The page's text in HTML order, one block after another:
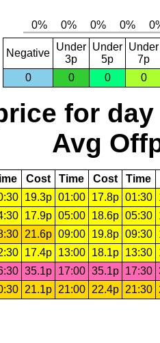
Negative
Under
3p
Under
5p
Under
7p
0
0 0 0
for day
Avg
Cost Time Cost Time
19.3p 01:00 17.8p 01:30
17.9p 05:00 18.6p 05:30
21.6p 09:00 19.8p 09:30
17.4p 13:00 18.1p 13:30
35.1p 17:00 35.1p 17:30
21.1p 21:00 22.4p 21:30